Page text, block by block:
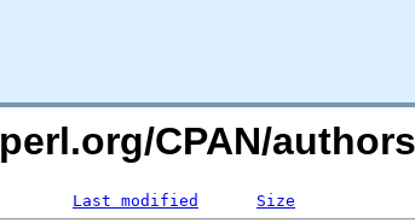
CPAN/
Last modified Size